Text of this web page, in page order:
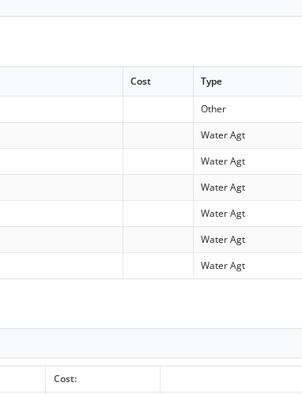
Cost Type
Other
Water Agt
Water Agt
Water Agt
Water Agt
Water Agt
Water Agt
Cost: